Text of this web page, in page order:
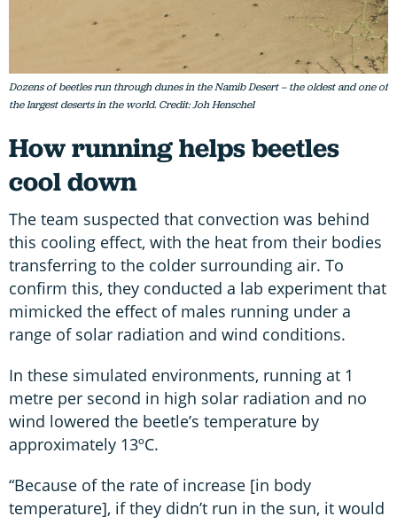
Dozens of beetles run through dunes in the Namib Desert – the oldest and one of
the largest deserts in the world. Credit: Joh Henschel
How running helps beetles
cool down
The team suspected that convection was behind
this cooling effect, with the heat from their bodies
transferring to the colder surrounding air. To
confirm this, they conducted a lab experiment that
mimicked the effect of males running under a
range of solar radiation and wind conditions.
In these simulated environments, running at 1
metre per second in high solar radiation and no
wind lowered the beetle’s temperature by
approximately 13ºC.
“Because of the rate of increase [in body
temperature], if they didn’t run in the sun, it would